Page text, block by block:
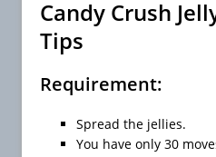
Candy Crush
Tips
Requirement:
Spread the jellies.
You have only 30